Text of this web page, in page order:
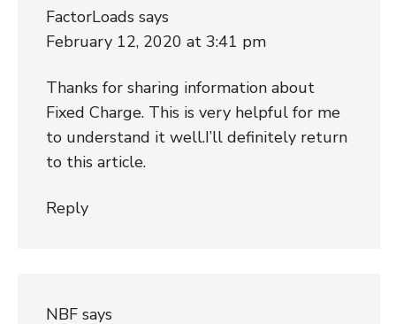
FactorLoads says
February 12, 2020 at 3:41 pm
Thanks for sharing information about
Fixed Charge. This is very helpful for me
to understand it well.I’ll definitely return
to this article.
Reply
NBF says